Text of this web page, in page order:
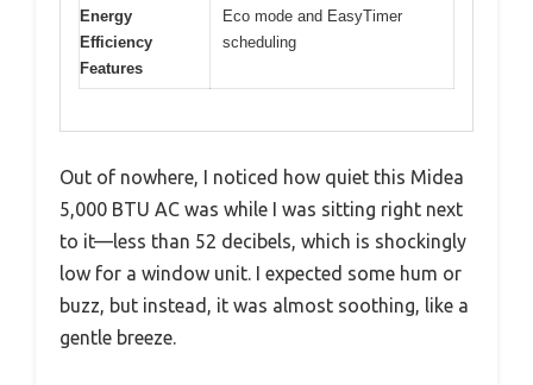
Energy
Efficiency
Features
Eco mode and EasyTimer
scheduling
Out of nowhere, I noticed how quiet this Midea
5,000 BTU AC was while I was sitting right next
to it—less than 52 decibels, which is shockingly
low for a window unit. I expected some hum or
buzz, but instead, it was almost soothing, like a
gentle breeze.